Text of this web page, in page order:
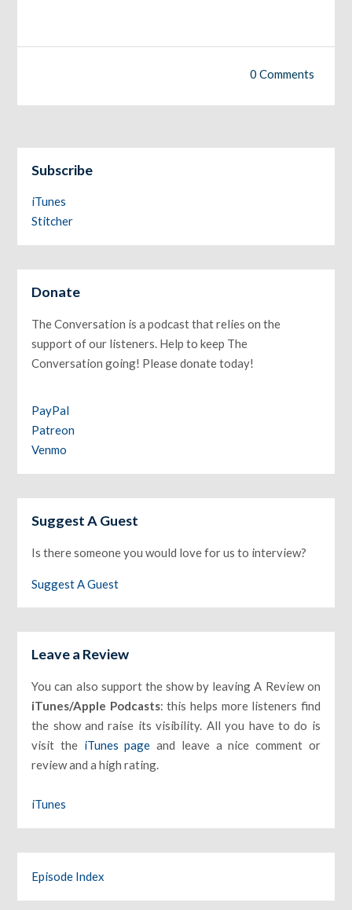
0 Comments
Subscribe
iTunes
Stitcher
Donate
The Conversation is a podcast that relies on the
support of our listeners. Help to keep The
Conversation going! Please donate today!
PayPal
Patreon
Venmo
Suggest A Guest
Is there someone you would love for us to interview?
Suggest A Guest
Leave a Review
You can also support the show by leaving A Review on
iTunes/Apple Podcasts: this helps more listeners find
the show and raise its visibility. All you have to do is
visit the iTunes page and leave a nice comment or
review and a high rating.
iTunes
Episode Index